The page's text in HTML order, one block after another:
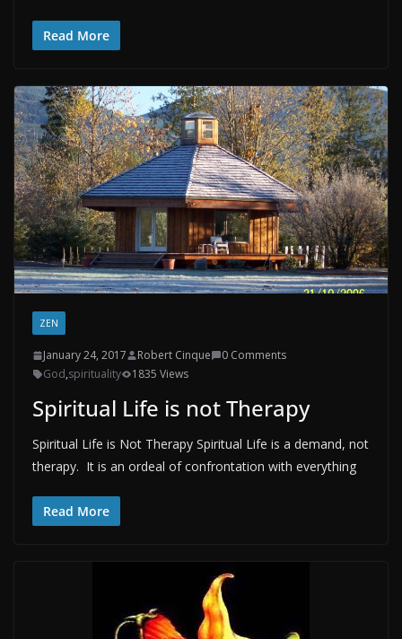
Read More
ZEN
January 24, 2017 Robert Cinque
0 Comments
God,spirituality 1835 Views
Spiritual Life is not Therapy
Spiritual Life is Not Therapy Spiritual Life is a demand, not
therapy. It is an ordeal of confrontation with everything
Read More